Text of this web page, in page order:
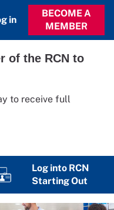
in
BECOME A
MEMBER
of the RCN to
to receive full
Log into RCN
Starting Out